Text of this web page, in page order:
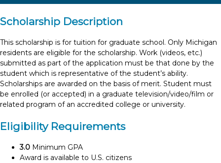
Scholarship Description
This scholarship is for tuition for graduate school. Only Michigan
residents are eligible for the scholarship. Work (videos, etc.)
submitted as part of the application must be that done by the
student which is representative of the student’s ability.
Scholarships are awarded on the basis of merit. Student must
be enrolled (or accepted) in a graduate television/video/film or
related program of an accredited college or university.
Eligibility Requirements
3.0 Minimum GPA
Award is available to U.S. citizens